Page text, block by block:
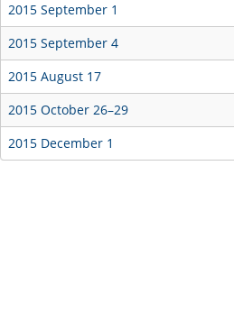
2015 September 1
2015 September 4
2015 August 17
2015 October 26–29
2015 December 1